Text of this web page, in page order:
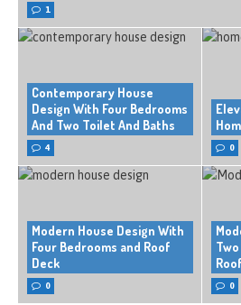
1
Contemporary House
Design With Four Bedrooms
And Two Toilet And Baths
4 0
Modern House Design With
Four Bedrooms and Roof
Deck
0 0